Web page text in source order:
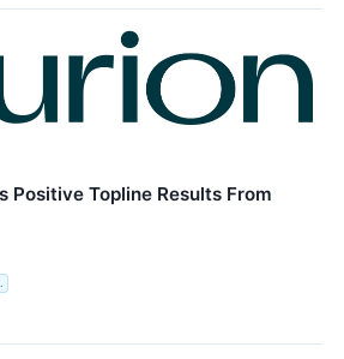
Positive Topline Results From